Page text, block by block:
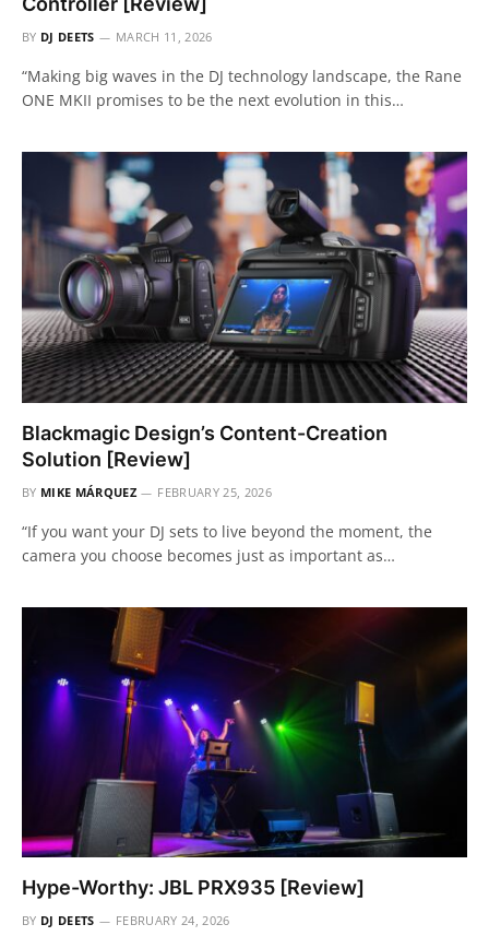
BY DJ DEETS MARCH 11, 2026
“Making big waves in the DJ technology landscape, the Rane
ONE MKII promises to be the next evolution in this…
Blackmagic Design’s Content-Creation
Solution [Review]
BY MIKE MÁRQUEZ FEBRUARY 25, 2026
“If you want your DJ sets to live beyond the moment, the
camera you choose becomes just as important as…
Hype-Worthy: JBL PRX935 [Review]
BY DJ DEETS FEBRUARY 24, 2026